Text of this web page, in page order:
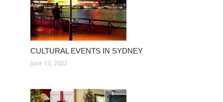
CULTURAL EVENTS IN SYDNEY
June 13, 2022